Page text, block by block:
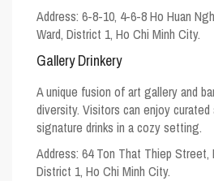
Address: 6-8-10, 4-6-8 Ho Huan
Ward, District 1, Ho Chi Minh City.
Gallery Drinkery
A unique fusion of art gallery and
diversity. Visitors can enjoy
signature drinks in a cozy setting.
Address: 64 Ton That Thiep Street,
District 1, Ho Chi Minh City.